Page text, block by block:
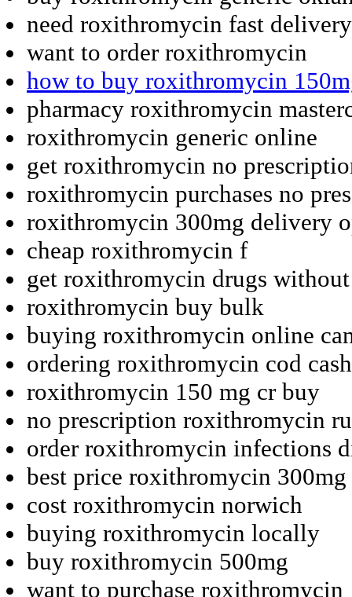
need roxithromycin fast
want to order roxithromycin
how to buy roxithromycin
pharmacy roxithromycin
roxithromycin generic online
get roxithromycin no
roxithromycin purchases no
roxithromycin 300mg delivery
cheap roxithromycin f
get roxithromycin drugs
roxithromycin buy bulk
buying roxithromycin online
ordering roxithromycin cod
roxithromycin 150 mg cr buy
no prescription roxithromycin
order roxithromycin infections
best price roxithromycin
cost roxithromycin norwich
buying roxithromycin locally
buy roxithromycin 500mg
want to purchase roxithromycin